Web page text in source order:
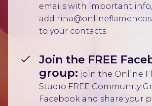
emails with important info,
add
to your contacts.
Join the FREE
group: join the Online
Studio FREE Community
Facebook and share your